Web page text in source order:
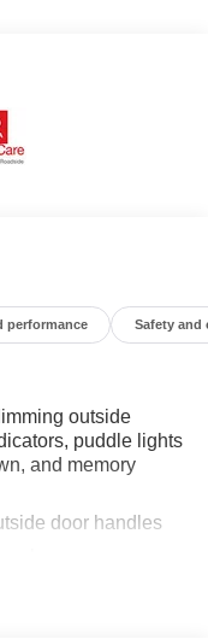
performance Safety and
outside
puddle lights
and memory
door handles